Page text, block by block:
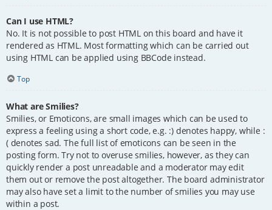
Can I use HTML?
No. It is not possible to post HTML on this board and have it
rendered as HTML. Most formatting which can be carried out
using HTML can be applied using BBCode instead.
Top
What are Smilies?
Smilies, or Emoticons, are small images which can be used to
express a feeling using a short code, e.g. :) denotes happy, while :
( denotes sad. The full list of emoticons can be seen in the
posting form. Try not to overuse smilies, however, as they can
quickly render a post unreadable and a moderator may edit
them out or remove the post altogether. The board administrator
may also have set a limit to the number of smilies you may use
within a post.